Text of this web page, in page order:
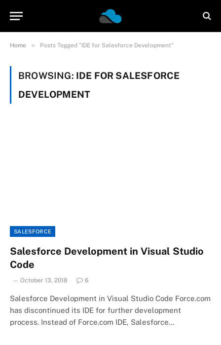
Home » Posts Tagged "IDE for Salesforce Development"
BROWSING: IDE FOR SALESFORCE
DEVELOPMENT
SALESFORCE
Salesforce Development in Visual Studio
Code
October 13, 2018 6
Salesforce Development in Visual Studio Code Force.com
has discontinued its IDE for further development
process. Instead of Force.com IDE, Salesforce…